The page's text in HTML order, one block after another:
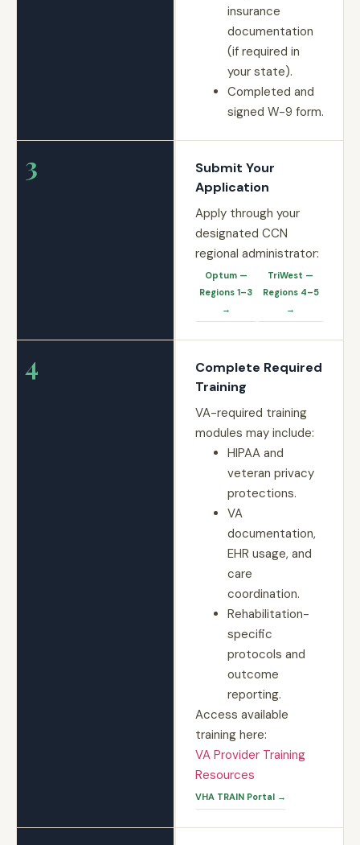
insurance
documentation
(if required in
your state).
Completed and
signed W-9 form.
3
Submit Your
Application
Apply through your
designated CCN
regional administrator:
Optum —
Regions 1–3
→
TriWest —
Regions 4–5
→
4
Complete Required
Training
VA-required training
modules may include:
HIPAA and
veteran privacy
protections.
VA
documentation,
EHR usage, and
care
coordination.
Rehabilitation-
specific
protocols and
outcome
reporting.
Access available
training here:
VA Provider Training
Resources
VHA TRAIN Portal →